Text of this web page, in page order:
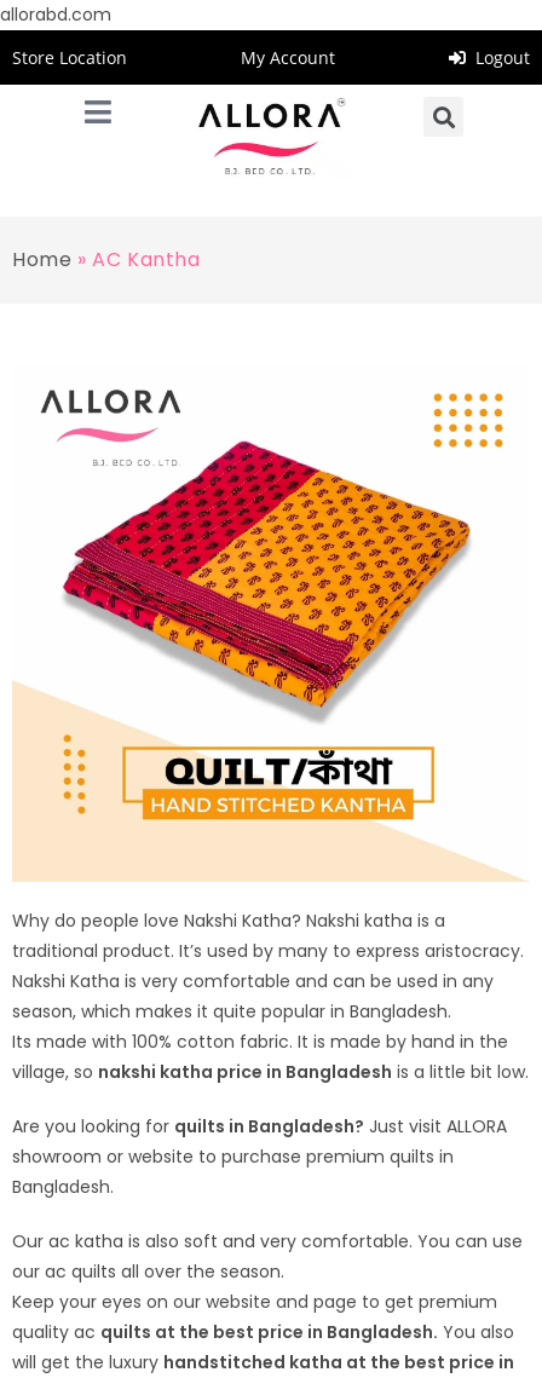
allorabd.com
Store Location My Account Logout
Home »AC Kantha
Why do people love Nakshi Katha? Nakshi katha is a
traditional product. It’s used by many to express aristocracy.
Nakshi Katha is very comfortable and can be used in any
season, which makes it quite popular in Bangladesh.
Its made with 100% cotton fabric. It is made by hand in the
village, so nakshi katha price in Bangladesh is a little bit low.
Are you looking for quilts in Bangladesh? Just visit ALLORA
showroom or website to purchase premium quilts in
Bangladesh.
Our ac katha is also soft and very comfortable. You can use
our ac quilts all over the season.
Keep your eyes on our website and page to get premium
quality ac quilts at the best price in Bangladesh. You also
will get the luxury handstitched katha at the best price in